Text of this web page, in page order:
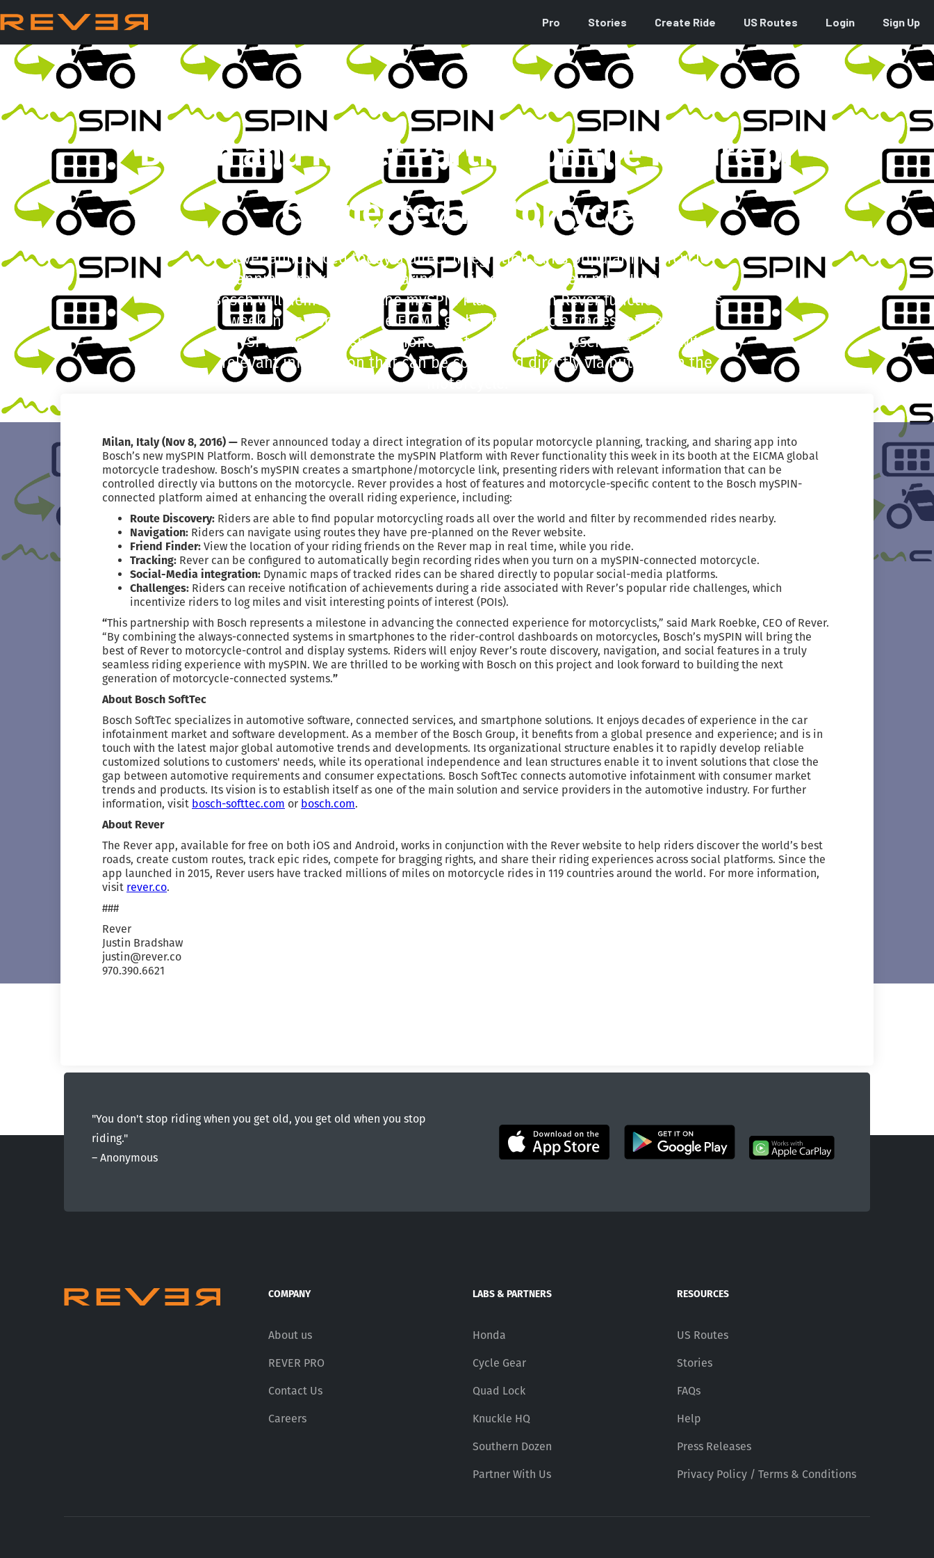
Pro Stories Create Ride US Routes Login Sign Up
Bosch and Rever Partner on the Future of
Connected Motorcycles
Rever announced today a direct integration of its popular motorcycle
planning, tracking, and sharing app into Bosch’s new mySPIN Platform.
Bosch will demonstrate the mySPIN Platform with Rever functionality this
week in its booth at the EICMA global motorcycle tradeshow. Bosch’s
mySPIN creates a smartphone/motorcycle link, presenting riders with
relevant information that can be controlled directly via buttons on the
motorcycle.
Milan, Italy (Nov 8, 2016) — Rever announced today a direct integration of its popular motorcycle planning, tracking, and sharing app into
Bosch’s new mySPIN Platform. Bosch will demonstrate the mySPIN Platform with Rever functionality this week in its booth at the EICMA global
motorcycle tradeshow. Bosch’s mySPIN creates a smartphone/motorcycle link, presenting riders with relevant information that can be
controlled directly via buttons on the motorcycle. Rever provides a host of features and motorcycle-specific content to the Bosch mySPIN-
connected platform aimed at enhancing the overall riding experience, including:
Route Discovery: Riders are able to find popular motorcycling roads all over the world and filter by recommended rides nearby.
Navigation: Riders can navigate using routes they have pre-planned on the Rever website.
Friend Finder: View the location of your riding friends on the Rever map in real time, while you ride.
Tracking: Rever can be configured to automatically begin recording rides when you turn on a mySPIN-connected motorcycle.
Social-Media integration: Dynamic maps of tracked rides can be shared directly to popular social-media platforms.
Challenges: Riders can receive notification of achievements during a ride associated with Rever’s popular ride challenges, which
incentivize riders to log miles and visit interesting points of interest (POIs).
“This partnership with Bosch represents a milestone in advancing the connected experience for motorcyclists,” said Mark Roebke, CEO of Rever.
“By combining the always-connected systems in smartphones to the rider-control dashboards on motorcycles, Bosch’s mySPIN will bring the
best of Rever to motorcycle-control and display systems. Riders will enjoy Rever’s route discovery, navigation, and social features in a truly
seamless riding experience with mySPIN. We are thrilled to be working with Bosch on this project and look forward to building the next
generation of motorcycle-connected systems.”
About Bosch SoftTec
Bosch SoftTec specializes in automotive software, connected services, and smartphone solutions. It enjoys decades of experience in the car
infotainment market and software development. As a member of the Bosch Group, it benefits from a global presence and experience; and is in
touch with the latest major global automotive trends and developments. Its organizational structure enables it to rapidly develop reliable
customized solutions to customers' needs, while its operational independence and lean structures enable it to invent solutions that close the
gap between automotive requirements and consumer expectations. Bosch SoftTec connects automotive infotainment with consumer market
trends and products. Its vision is to establish itself as one of the main solution and service providers in the automotive industry. For further
information, visit bosch-softtec.com or bosch.com.
About Rever
The Rever app, available for free on both iOS and Android, works in conjunction with the Rever website to help riders discover the world’s best
roads, create custom routes, track epic rides, compete for bragging rights, and share their riding experiences across social platforms. Since the
app launched in 2015, Rever users have tracked millions of miles on motorcycle rides in 119 countries around the world. For more information,
visit rever.co.
###
Rever
Justin Bradshaw
justin@rever.co
970.390.6621
"You don't stop riding when you get old, you get old when you stop
riding."
― Anonymous
COMPANY
About us
REVER PRO
Contact Us
Careers
LABS & PARTNERS
Honda
Cycle Gear
Quad Lock
Knuckle HQ
Southern Dozen
Partner With Us
RESOURCES
US Routes
Stories
FAQs
Help
Press Releases
Privacy Policy / Terms & Conditions